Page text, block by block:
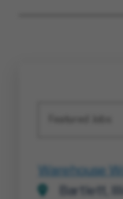
Warehouse
Bartlett,